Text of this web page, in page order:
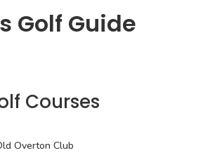
Golf Guide
Courses
Overton Club